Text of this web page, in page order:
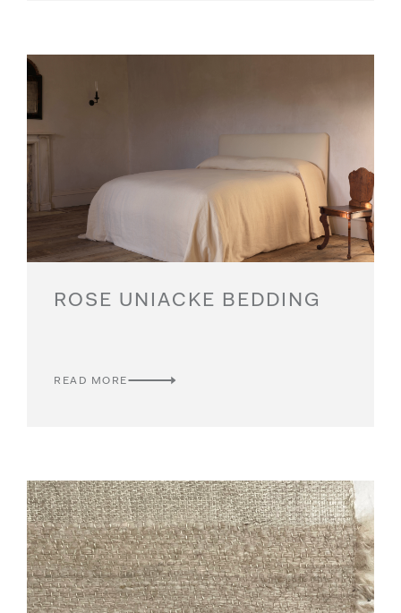
ROSE UNIACKE BEDDING
READ MORE